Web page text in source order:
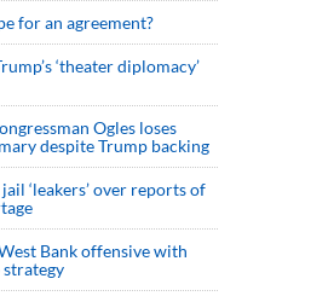
for an agreement?
‘theater diplomacy’
Ogles loses
despite Trump backing
‘leakers’ over reports of
Bank offensive with